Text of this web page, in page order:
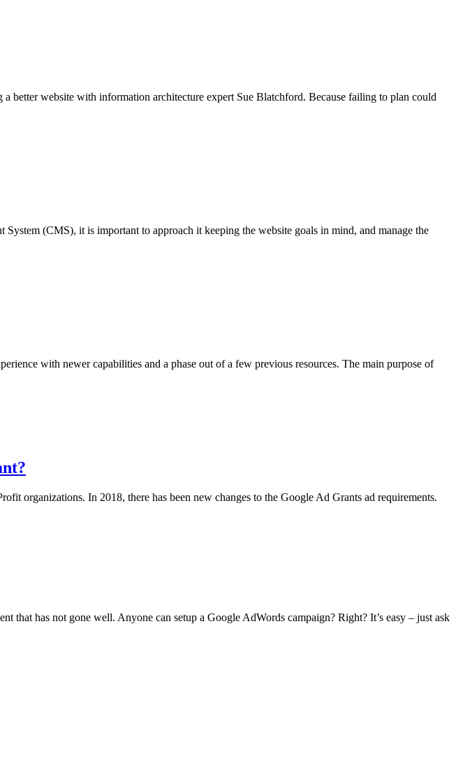
better website with information architecture expert Sue Blatchford. Because failing to plan could
(CMS), it is important to approach it keeping the website goals in mind, and manage the
with newer capabilities and a phase out of a few previous resources. The main purpose of
organizations. In 2018, there has been new changes to the Google Ad Grants ad requirements.
that has not gone well. Anyone can setup a Google AdWords campaign? Right? It’s easy – just ask